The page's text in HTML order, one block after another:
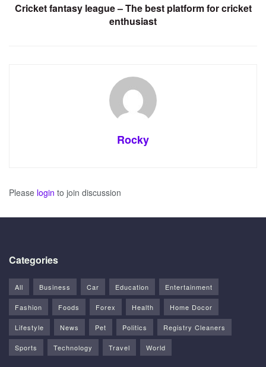
Cricket fantasy league – The best platform for cricket
enthusiast
Rocky
Please login to join discussion
Categories
All Business Car Education Entertainment
Fashion Foods Forex Health Home Docor
Lifestyle News Pet Politics Registry Cleaners
Sports Technology Travel World